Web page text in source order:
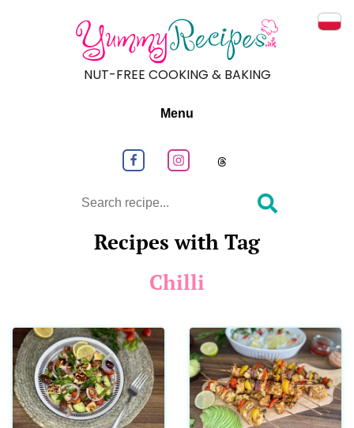
NUT-FREE COOKING & BAKING
Menu
Search
Recipes with Tag
Chilli